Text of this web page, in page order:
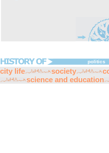
politics
city life society
science and education